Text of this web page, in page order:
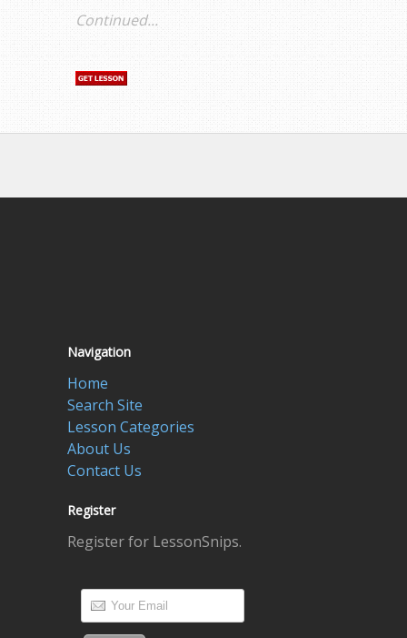
Continued...
Navigation
Home
Search Site
Lesson Categories
About Us
Contact Us
Register
Register for LessonSnips.